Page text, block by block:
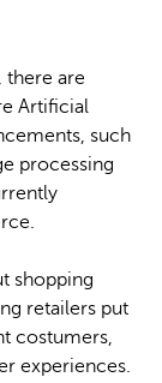
there are
Artificial
such
processing
shopping
retailers put
costumers,
experiences.